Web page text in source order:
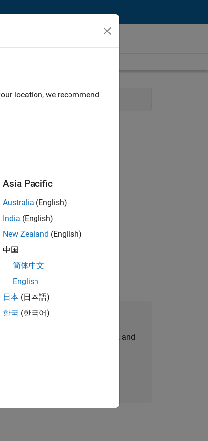
Software Process Engineering
Our Talent Network
job opportunities, stories, and
location, we recommend
Asia Pacific
Australia (English)
India (English)
New Zealand (English)
中国
简体中文
English
日本 (日本語)
한국 (한국어)